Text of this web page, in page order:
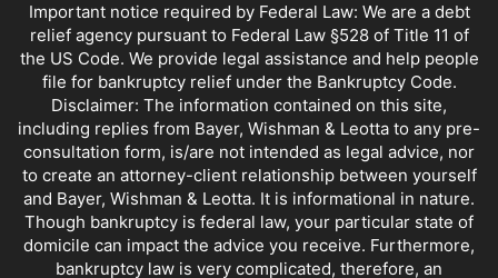
Important notice required by Federal Law: We are a debt
relief agency pursuant to Federal Law §528 of Title 11 of
the US Code. We provide legal assistance and help people
file for bankruptcy relief under the Bankruptcy Code.
Disclaimer: The information contained on this site,
including replies from Bayer, Wishman & Leotta to any pre-
consultation form, is/are not intended as legal advice, nor
to create an attorney-client relationship between yourself
and Bayer, Wishman & Leotta. It is informational in nature.
Though bankruptcy is federal law, your particular state of
domicile can impact the advice you receive. Furthermore,
bankruptcy law is very complicated, therefore, an